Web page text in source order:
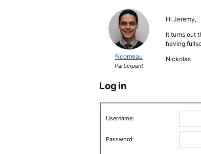
Ncomeau
Participant
Hi Jeremy,
It turns out
having
Nickolas
Log in
Username:
Password: